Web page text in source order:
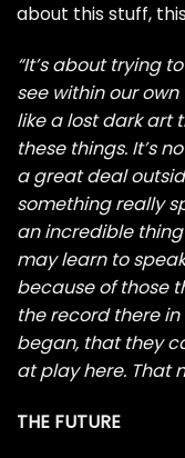
about this stuff,
“It’s about trying
see within our own
like a lost dark art
these things. It’s
a great deal
something really
an incredible
may learn to
because of those
the record there
began, that they
at play here. That
THE FUTURE